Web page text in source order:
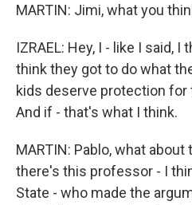
MARTIN: Jimi, what you
IZRAEL: Hey, I - like I said,
think they got to do what
kids deserve protection
And if - that's what I think.
MARTIN: Pablo, what
there's this professor - I
State - who made the